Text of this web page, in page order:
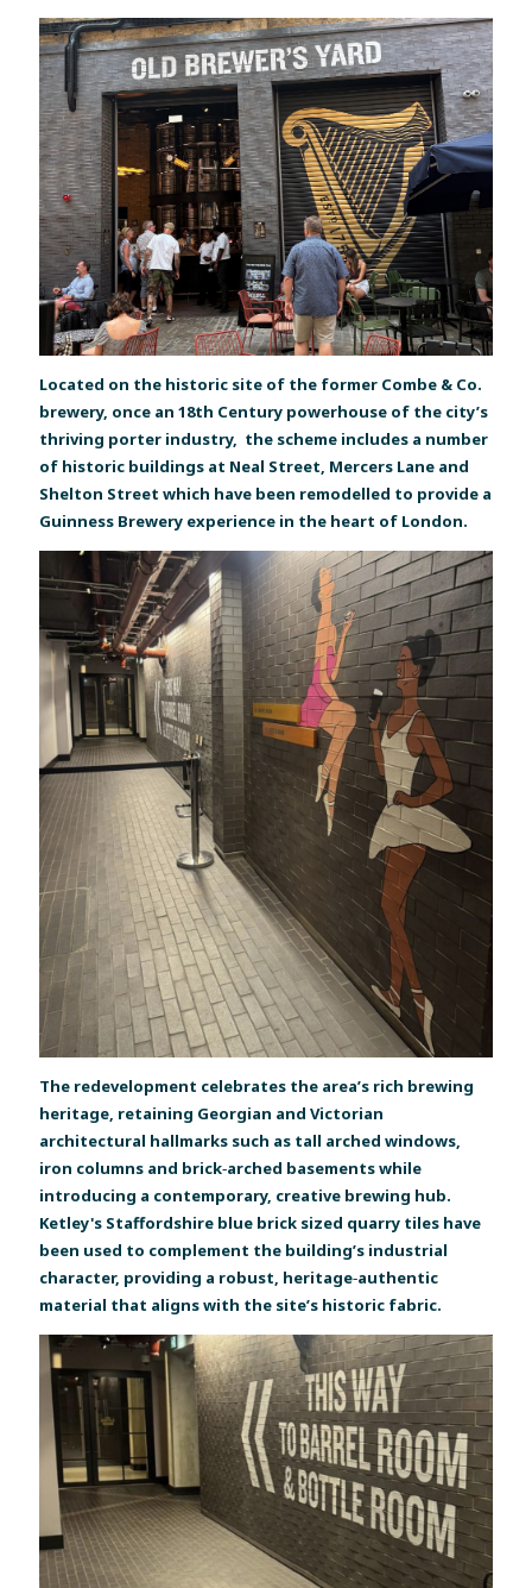
Located on the historic site of the former Combe & Co.
brewery, once an 18th Century powerhouse of the city’s
thriving porter industry, the scheme includes a number
of historic buildings at Neal Street, Mercers Lane and
Shelton Street which have been remodelled to provide a
Guinness Brewery experience in the heart of London.
The redevelopment celebrates the area’s rich brewing
heritage, retaining Georgian and Victorian
architectural hallmarks such as tall arched windows,
iron columns and brick‑arched basements while
introducing a contemporary, creative brewing hub.
Ketley's Staffordshire blue brick sized quarry tiles have
been used to complement the building’s industrial
character, providing a robust, heritage‑authentic
material that aligns with the site’s historic fabric.